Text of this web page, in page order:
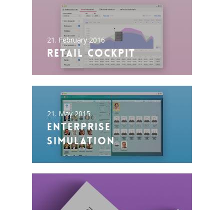
21. February 2016
Retail Cockpit
21. May 2015
Enterprise
Simulation